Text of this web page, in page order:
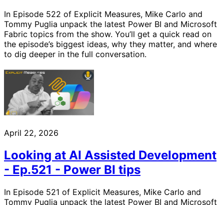
In Episode 522 of Explicit Measures, Mike Carlo and
Tommy Puglia unpack the latest Power BI and Microsoft
Fabric topics from the show. You’ll get a quick read on
the episode’s biggest ideas, why they matter, and where
to dig deeper in the full conversation.
April 22, 2026
Looking at AI Assisted Development
- Ep.521 - Power BI tips
In Episode 521 of Explicit Measures, Mike Carlo and
Tommy Puglia unpack the latest Power BI and Microsoft